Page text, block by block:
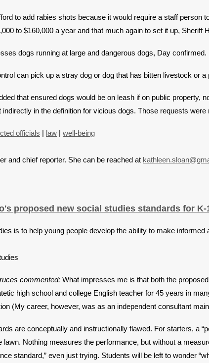
to add rabies shots because it would require a staff
to $160,000 a year and that much again to set it up, Sheriff
dogs running at large and dangerous dogs, Day confirmed.
can pick up a stray dog or dog that has bitten livestock or a
that ensured dogs would be on leash if on public
in the definition for vicious dogs. Those requests were
officials | law | well-being
and chief reporter. She can be reached at
proposed new social studies standards for
is to help young people develop the ability to make
commented: What impresses me is that both the
high school and college English teacher for 45 years in
(My career, however, was as an independent consultant
are conceptually and instructionally flawed. For starters, a
Nothing measures the performance, but without a
standard,” even just trying. Students will be left to wonder